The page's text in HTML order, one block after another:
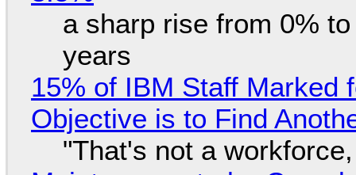
a sharp rise from 0%
years
15% of IBM Staff Marked
Objective is to Find
"That's not a